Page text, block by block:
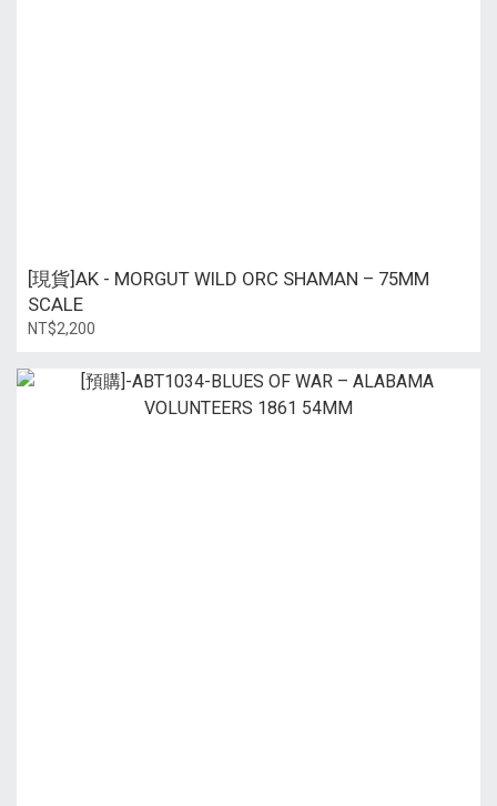
[現貨]AK - MORGUT WILD ORC SHAMAN – 75MM
SCALE
NT$2,200